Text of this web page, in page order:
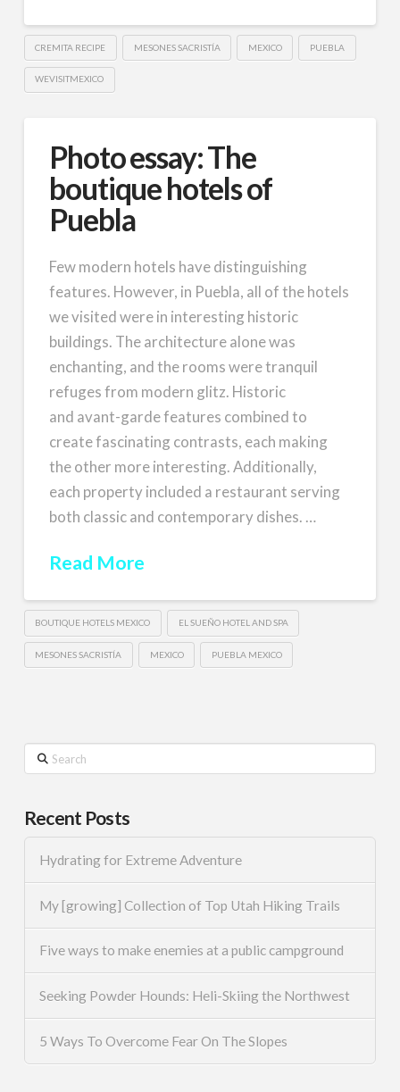
CREMITA RECIPE MESONES SACRISTÍA MEXICO PUEBLA
WEVISITMEXICO
Photo essay: The
boutique hotels of
Puebla
Few modern hotels have distinguishing
features. However, in Puebla, all of the hotels
we visited were in interesting historic
buildings. The architecture alone was
enchanting, and the rooms were tranquil
refuges from modern glitz. Historic
and avant-garde features combined to
create fascinating contrasts, each making
the other more interesting. Additionally,
each property included a restaurant serving
both classic and contemporary dishes. …
Read More
BOUTIQUE HOTELS MEXICO EL SUEÑO HOTEL AND SPA
MESONES SACRISTÍA MEXICO PUEBLA MEXICO
Search
Recent Posts
Hydrating for Extreme Adventure
My [growing] Collection of Top Utah Hiking Trails
Five ways to make enemies at a public campground
Seeking Powder Hounds: Heli-Skiing the Northwest
5 Ways To Overcome Fear On The Slopes